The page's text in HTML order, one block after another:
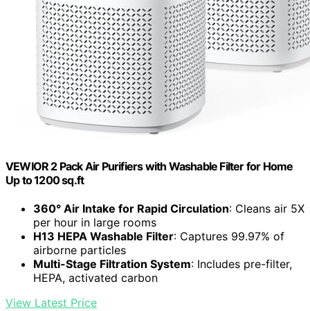
VEWIOR 2 Pack Air Purifiers with Washable Filter for Home
Up to 1200 sq.ft
360° Air Intake for Rapid Circulation: Cleans air 5X
per hour in large rooms
H13 HEPA Washable Filter: Captures 99.97% of
airborne particles
Multi-Stage Filtration System: Includes pre-filter,
HEPA, activated carbon
View Latest Price